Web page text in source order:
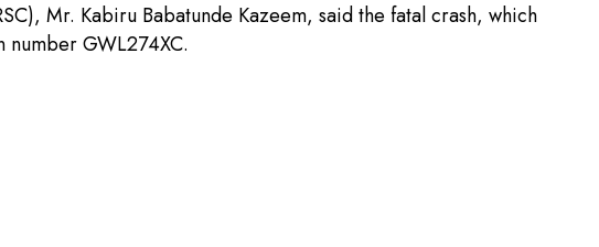
Mr. Kabiru Babatunde Kazeem, said the fatal crash, which
GWL274XC.